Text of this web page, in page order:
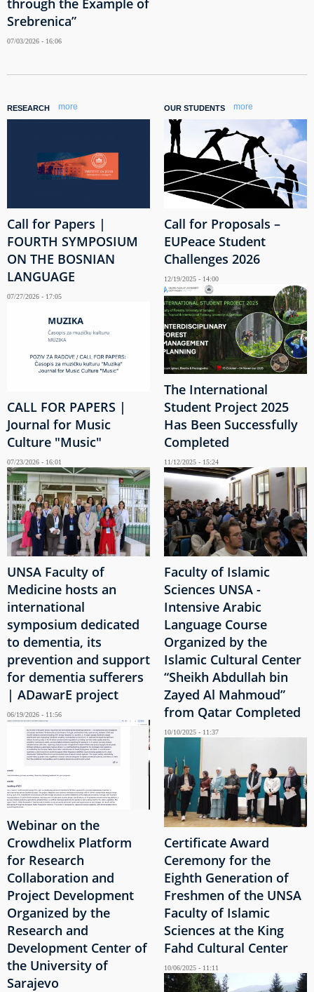
Srebrenica”
07/03/2026 - 16:06
RESEARCH more
Call for Papers |
FOURTH SYMPOSIUM
ON THE BOSNIAN
LANGUAGE
07/27/2026 - 17:05
CALL FOR PAPERS |
Journal for Music
Culture "Music"
07/23/2026 - 16:01
UNSA Faculty of
Medicine hosts an
international
symposium dedicated
to dementia, its
prevention and support
for dementia sufferers
| ADawarE project
06/19/2026 - 11:56
Webinar on the
Crowdhelix Platform
for Research
Collaboration and
Project Development
Organized by the
Research and
Development Center of
the University of
Sarajevo
OUR STUDENTS more
Call for Proposals –
EUPeace Student
Challenges 2026
12/19/2025 - 14:00
The International
Student Project 2025
Has Been Successfully
Completed
11/12/2025 - 15:24
Faculty of Islamic
Sciences UNSA -
Intensive Arabic
Language Course
Organized by the
Islamic Cultural Center
“Sheikh Abdullah bin
Zayed Al Mahmoud”
from Qatar Completed
10/10/2025 - 11:37
Certificate Award
Ceremony for the
Eighth Generation of
Freshmen of the UNSA
Faculty of Islamic
Sciences at the King
Fahd Cultural Center
10/06/2025 - 11:11